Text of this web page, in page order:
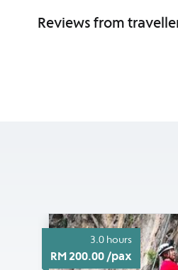
Reviews from
3.0 hours
RM 200.00 /pax